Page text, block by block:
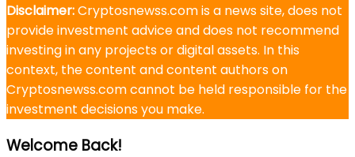
Disclaimer:Cryptosnewss.com is a news site, does not
provide investment advice and does not recommend
investing in any projects or digital assets. In this
context, the content and content authors on
Cryptosnewss.com cannot be held responsible for the
investment decisions you make.
Welcome Back!